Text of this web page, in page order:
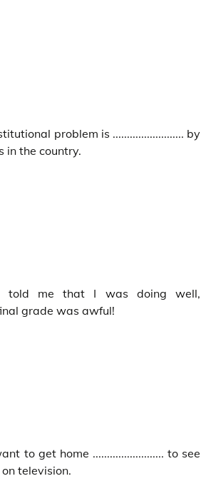
problem is ......................... by
in the country.
told me that I was doing well,
grade was awful!
of
to get home ......................... to see
television.